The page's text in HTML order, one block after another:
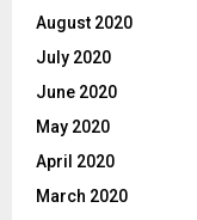
August 2020
July 2020
June 2020
May 2020
April 2020
March 2020